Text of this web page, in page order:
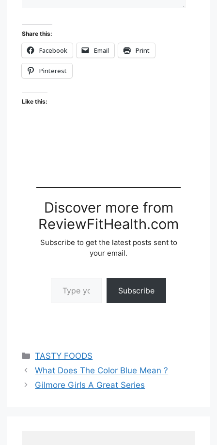
Share this:
Facebook Email Print
Pinterest
Like this:
Discover more from
ReviewFitHealth.com
Subscribe to get the latest posts sent to
your email.
Subscribe
Categories
TASTY FOODS
What Does The Color Blue Mean ?
Gilmore Girls A Great Series